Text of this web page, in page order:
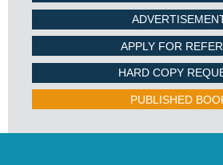
APPLY FOR
HARD COPY
PUBLISHED